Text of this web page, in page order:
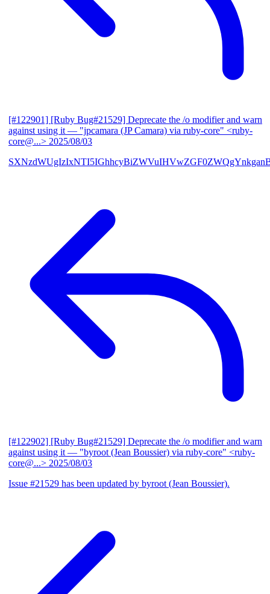
[#122901] [Ruby Bug#21529] Deprecate the /o modifier and warn
against using it — "jpcamara (JP Camara) via ruby-core" <ruby-
core@...> 2025/08/03
[#122902] [Ruby Bug#21529] Deprecate the /o modifier and warn
against using it — "byroot (Jean Boussier) via ruby-core" <ruby-
core@...> 2025/08/03
Issue #21529 has been updated by byroot (Jean Boussier).